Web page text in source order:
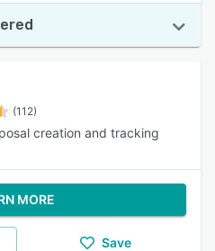
(112)
creation and tracking
MORE
Save